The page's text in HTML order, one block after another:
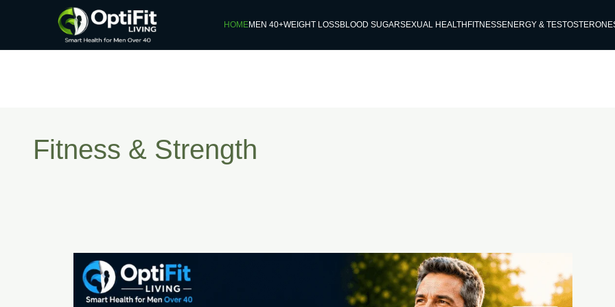
HOMEMEN 40+WEIGHT LOSSBLOOD SUGARSEXUAL HEALTH FITNESSENERGY & TESTOSTERONE
Fitness & Strength
How
Often
Should